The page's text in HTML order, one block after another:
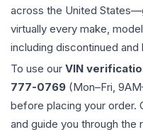
across the United
virtually every make,
including discontinued
To use our VIN
777-0769 (Mon–Fri,
before placing your order.
and guide you through the